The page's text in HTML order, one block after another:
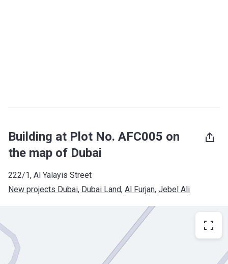
Building at Plot No. AFC005 on
the map of Dubai
222/1, Al Yalayis Street
New projects Dubai, Dubai Land, Al Furjan, Jebel Ali